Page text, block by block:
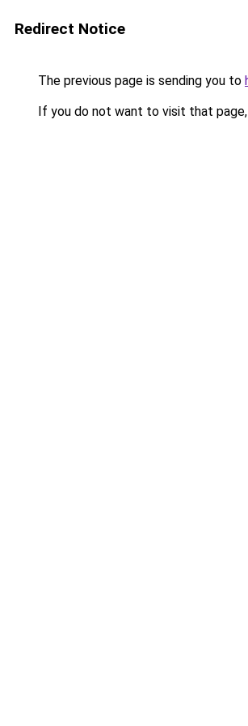
Redirect Notice
The previous page is sending you to
If you do not want to visit that